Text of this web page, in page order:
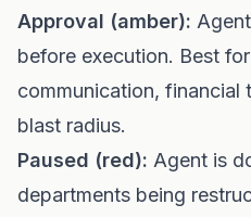
Approval (amber):
before execution. Best
communication, financial
blast radius.
Paused (red): Agent is
departments being